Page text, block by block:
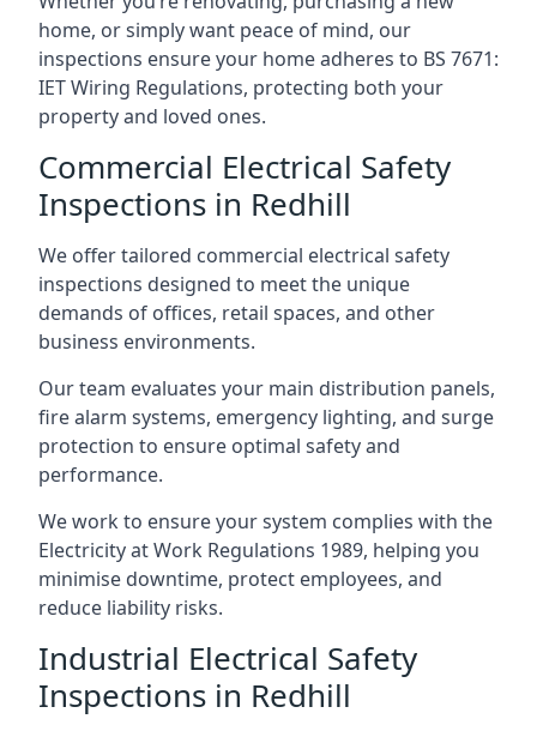
home, or simply want peace of mind, our
inspections ensure your home adheres to BS 7671:
IET Wiring Regulations, protecting both your
property and loved ones.
Commercial Electrical Safety
Inspections in Redhill
We offer tailored commercial electrical safety
inspections designed to meet the unique
demands of offices, retail spaces, and other
business environments.
Our team evaluates your main distribution panels,
fire alarm systems, emergency lighting, and surge
protection to ensure optimal safety and
performance.
We work to ensure your system complies with the
Electricity at Work Regulations 1989, helping you
minimise downtime, protect employees, and
reduce liability risks.
Industrial Electrical Safety
Inspections in Redhill